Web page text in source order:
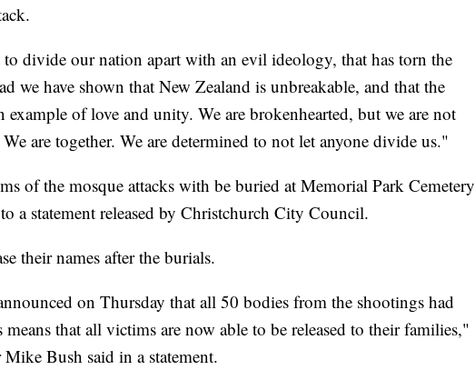
divide our nation apart with an evil ideology, that has torn the
we have shown that New Zealand is unbreakable, and that the
example of love and unity. We are brokenhearted, but we are not
are together. We are determined to not let anyone divide us."
of the mosque attacks with be buried at Memorial Park Cemetery
a statement released by Christchurch City Council.
their names after the burials.
on Thursday that all 50 bodies from the shootings had
that all victims are now able to be released to their families,"
Bush said in a statement.